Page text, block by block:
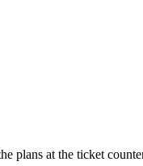
plans at the ticket